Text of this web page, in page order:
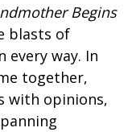
Begins
blasts of
way. In
together,
with opinions,